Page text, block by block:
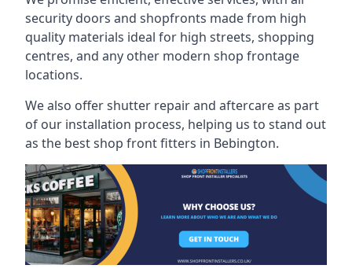
security doors and shopfronts made from high
quality materials ideal for high streets, shopping
centres, and any other modern shop frontage
locations.
We also offer shutter repair and aftercare as part
of our installation process, helping us to stand out
as the best shop front fitters in Bebington.